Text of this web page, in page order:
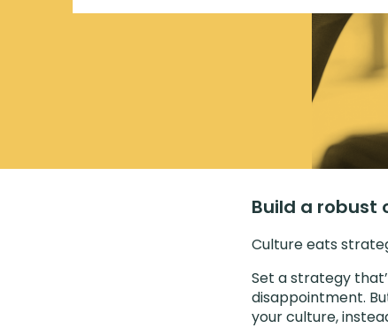
Build a robust
Culture eats
Set a strategy
disappointment.
your culture,